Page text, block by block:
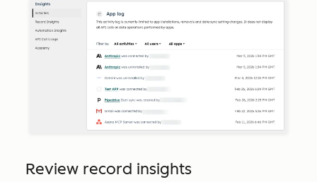
Review record insights